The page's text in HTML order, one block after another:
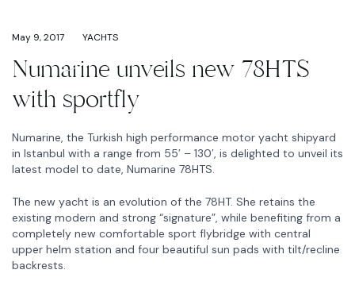
May 9, 2017 YACHTS
Numarine unveils new 78HTS
with sportfly
Numarine, the Turkish high performance motor yacht shipyard
in Istanbul with a range from 55′ – 130′, is delighted to unveil its
latest model to date, Numarine 78HTS.
The new yacht is an evolution of the 78HT. She retains the
existing modern and strong “signature”, while benefiting from a
completely new comfortable sport flybridge with central
upper helm station and four beautiful sun pads with tilt/recline
backrests.